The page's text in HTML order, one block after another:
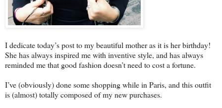
I dedicate today’s post to my beautiful mother as it is her birthday!
She has always inspired me with inventive style, and has always
reminded me that good fashion doesn’t need to cost a fortune.
I’ve (obviously) done some shopping while in Paris, and this outfit
is (almost) totally composed of my new purchases.